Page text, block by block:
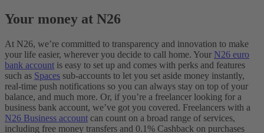
Your money at N26
At N26, we’re committed to transparency and innovation to make
your life easier, wherever you decide to call home. Your N26 euro
bank account is easy to set up and comes with perks and features
such as Spaces sub-accounts to let you set aside money instantly,
real-time push notifications so you can always stay on top of your
balance, and much more. Or, if you’re a freelancer looking for a
business bank account, we’ve got you covered. Freelancers with a
N26 Business account can count on a broad range of services,
including free money transfers and 0.1% Cashback on purchases